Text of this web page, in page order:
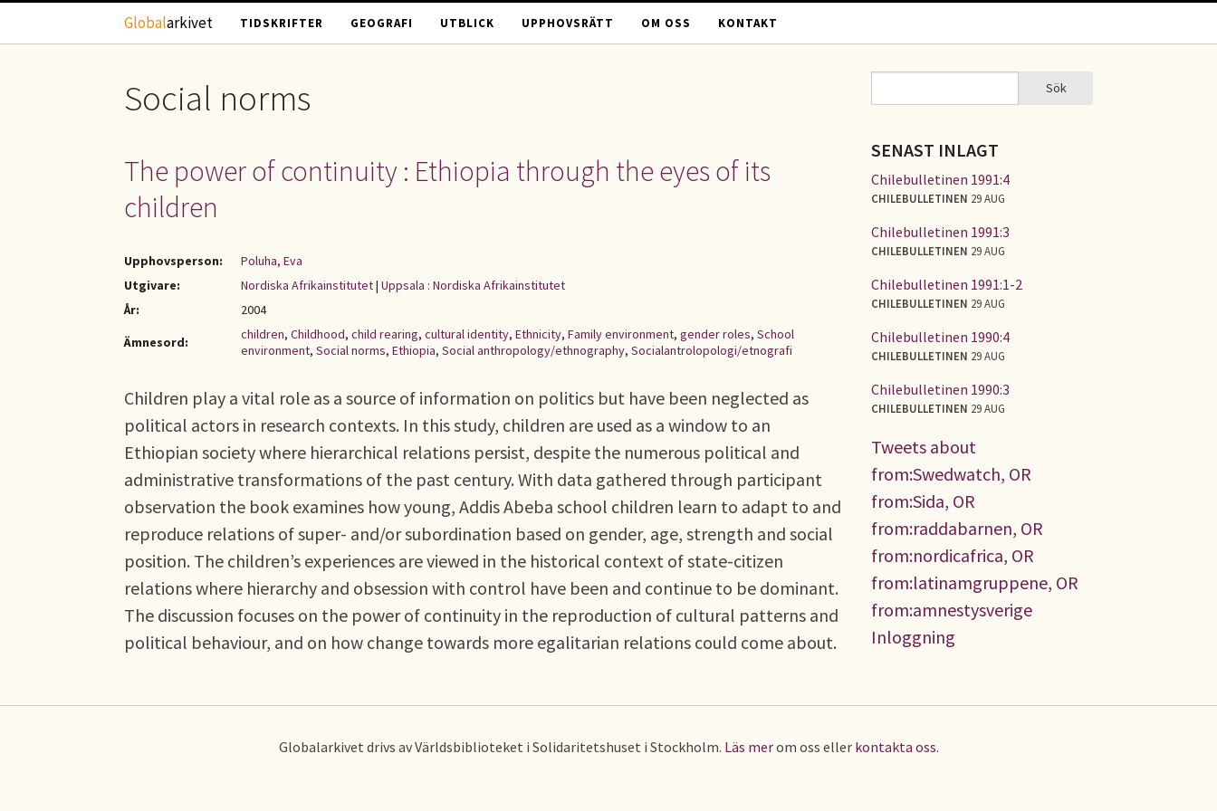
Hoppa till huvudinnehåll
Globalarkivet TIDSKRIFTER GEOGRAFI UTBLICK UPPHOVSRÄTT OM OSS KONTAKT
Social norms
The power of continuity : Ethiopia through the eyes of its
children
Upphovsperson:
Poluha, Eva
Utgivare:
Nordiska Afrikainstitutet| Uppsala : Nordiska Afrikainstitutet
År:
2004
Ämnesord:
children, Childhood, child rearing, cultural identity, Ethnicity, Family environment, gender roles, School
environment, Social norms, Ethiopia, Social anthropology/ethnography, Socialantrolopologi/etnografi
Children play a vital role as a source of information on politics but have been neglected as
political actors in research contexts. In this study, children are used as a window to an
Ethiopian society where hierarchical relations persist, despite the numerous political and
administrative transformations of the past century. With data gathered through participant
observation the book examines how young, Addis Abeba school children learn to adapt to and
reproduce relations of super- and/or subordination based on gender, age, strength and social
position. The children’s experiences are viewed in the historical context of state-citizen
relations where hierarchy and obsession with control have been and continue to be dominant.
The discussion focuses on the power of continuity in the reproduction of cultural patterns and
political behaviour, and on how change towards more egalitarian relations could come about.
SÖKFORMULÄR Sök
SENAST INLAGT
Chilebulletinen 1991:4
CHILEBULLETINEN 29 AUG
Chilebulletinen 1991:3
CHILEBULLETINEN 29 AUG
Chilebulletinen 1991:1-2
CHILEBULLETINEN 29 AUG
Chilebulletinen 1990:4
CHILEBULLETINEN 29 AUG
Chilebulletinen 1990:3
CHILEBULLETINEN 29 AUG
Tweets about
from:Swedwatch, OR
from:Sida, OR
from:raddabarnen, OR
from:nordicafrica, OR
from:latinamgruppene, OR
from:amnestysverige
Inloggning
Globalarkivet drivs av Världsbiblioteket i Solidaritetshuset i Stockholm. Läs merom oss eller kontakta oss.